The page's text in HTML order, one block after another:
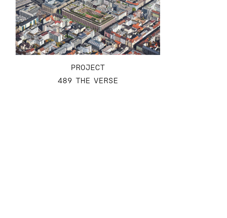
PROJECT
489 THE VERSE